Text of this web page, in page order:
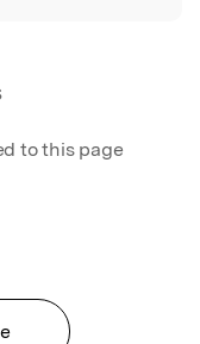
to this page